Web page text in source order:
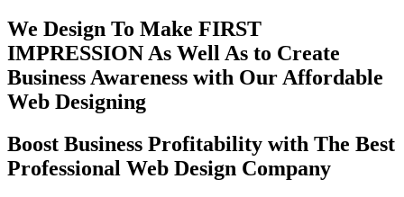
We Design To Make FIRST
IMPRESSION As Well As to Create
Business Awareness with Our Affordable
Web Designing
Boost Business Profitability with The Best
Professional Web Design Company